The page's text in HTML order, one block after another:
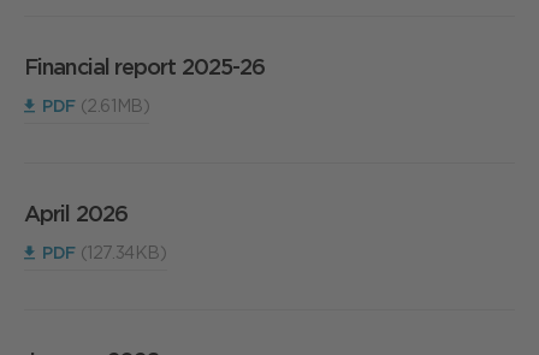
Financial report 2025-26
PDF (2.61MB)
April 2026
PDF (127.34KB)